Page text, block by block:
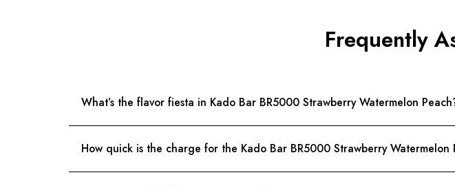
Frequently
What’s the flavor fiesta in Kado Bar BR5000 Strawberry Watermelon
How quick is the charge for the Kado Bar BR5000 Strawberry Watermelon